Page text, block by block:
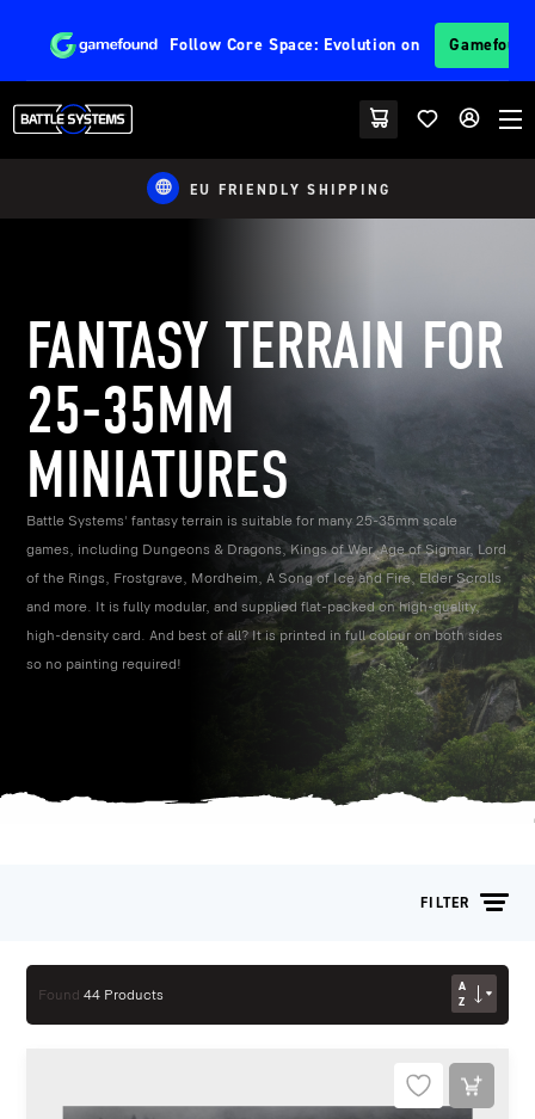
Follow Core Space: Evolution on
EU FRIENDLY SHIPPING
FANTASY TERRAIN FOR
25-35MM
MINIATURES
Battle Systems' fantasy terrain is suitable for many 25-35mm scale
games, including Dungeons & Dragons, Kings of War, Age of Sigmar, Lord
of the Rings, Frostgrave, Mordheim, A Song of Ice and Fire, Elder Scrolls
and more. It is fully modular, and supplied flat-packed on high-quality,
high-density card. And best of all? It is printed in full colour on both sides
so no painting required!
FILTER
Found44 Products AZ